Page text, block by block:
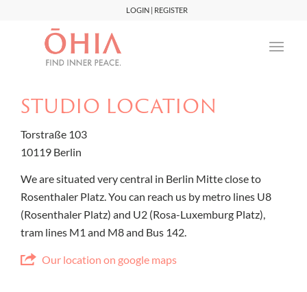
LOGIN | REGISTER
STUDIO LOCATION
Torstraße 103
10119 Berlin
We are situated very central in Berlin Mitte close to
Rosenthaler Platz. You can reach us by metro lines U8
(Rosenthaler Platz) and U2 (Rosa-Luxemburg Platz),
tram lines M1 and M8 and Bus 142.
Our location on google maps